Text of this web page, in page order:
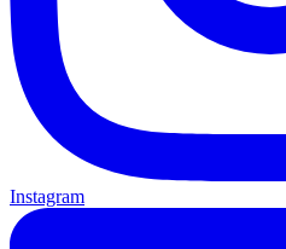
Instagram